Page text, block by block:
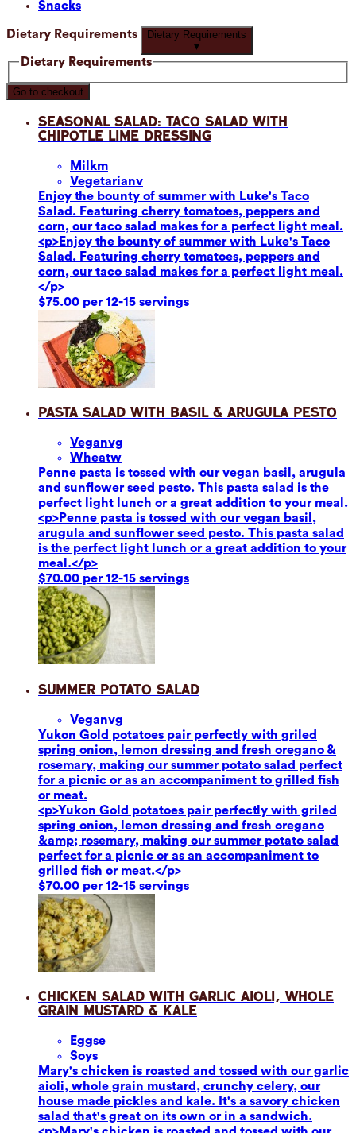
Snacks
Dietary Requirements
Dietary Requirements
▼
Dietary Requirements
Go to checkout
Seasonal Salad: Taco Salad with
Chipotle Lime Dressing
Milkm
Vegetarianv
Enjoy the bounty of summer with Luke's Taco
Salad. Featuring cherry tomatoes, peppers and
corn, our taco salad makes for a perfect light meal.
<p>Enjoy the bounty of summer with Luke's Taco
Salad. Featuring cherry tomatoes, peppers and
corn, our taco salad makes for a perfect light meal.
</p>
$75.00 per 12-15 servings
Pasta Salad with Basil & Arugula Pesto
Veganvg
Wheatw
Penne pasta is tossed with our vegan basil, arugula
and sunflower seed pesto. This pasta salad is the
perfect light lunch or a great addition to your meal.
<p>Penne pasta is tossed with our vegan basil,
arugula and sunflower seed pesto. This pasta salad
is the perfect light lunch or a great addition to your
meal.</p>
$70.00 per 12-15 servings
Summer Potato Salad
Veganvg
Yukon Gold potatoes pair perfectly with griled
spring onion, lemon dressing and fresh oregano &
rosemary, making our summer potato salad perfect
for a picnic or as an accompaniment to grilled fish
or meat.
<p>Yukon Gold potatoes pair perfectly with griled
spring onion, lemon dressing and fresh oregano
&amp; rosemary, making our summer potato salad
perfect for a picnic or as an accompaniment to
grilled fish or meat.</p>
$70.00 per 12-15 servings
Chicken Salad with Garlic Aioli, Whole
Grain Mustard & Kale
Eggse
Soys
Mary's chicken is roasted and tossed with our garlic
aioli, whole grain mustard, crunchy celery, our
house made pickles and kale. It's a savory chicken
salad that's great on its own or in a sandwich.